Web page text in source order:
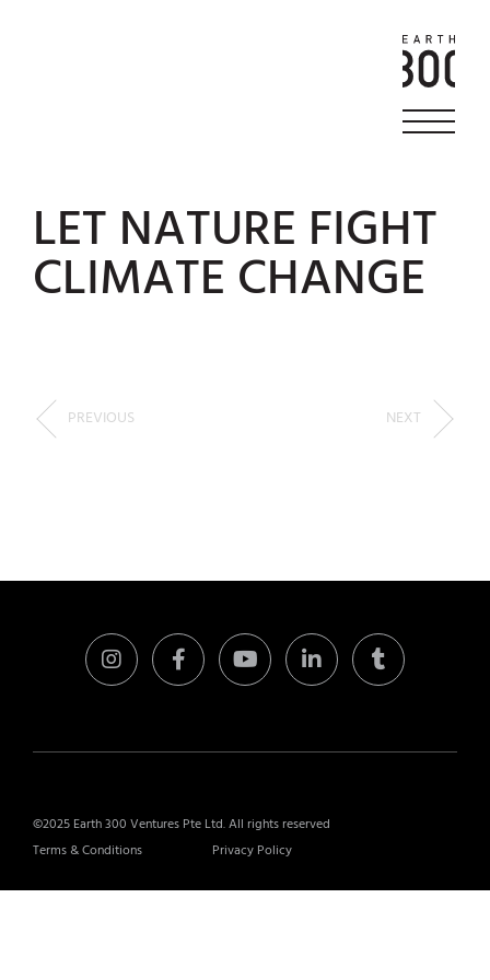
LET NATURE FIGHT
CLIMATE CHANGE
PREVIOUS NEXT
©2025 Earth 300 Ventures Pte Ltd. All rights reserved
Terms & Conditions
Privacy Policy